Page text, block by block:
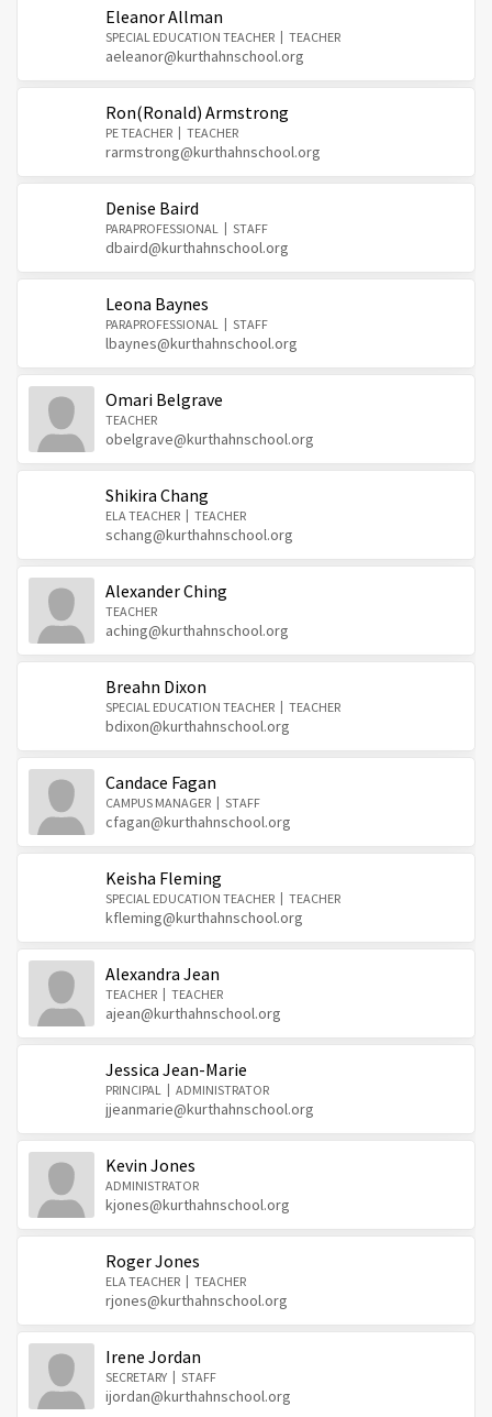
Eleanor Allman
SPECIAL EDUCATION TEACHER TEACHER
aeleanor@kurthahnschool.org
Ron(Ronald) Armstrong
PE TEACHER TEACHER
rarmstrong@kurthahnschool.org
Denise Baird
PARAPROFESSIONAL STAFF
dbaird@kurthahnschool.org
Leona Baynes
PARAPROFESSIONAL STAFF
lbaynes@kurthahnschool.org
Omari Belgrave
TEACHER
obelgrave@kurthahnschool.org
Shikira Chang
ELA TEACHER TEACHER
schang@kurthahnschool.org
Alexander Ching
TEACHER
aching@kurthahnschool.org
Breahn Dixon
SPECIAL EDUCATION TEACHER TEACHER
bdixon@kurthahnschool.org
Candace Fagan
CAMPUS MANAGER STAFF
cfagan@kurthahnschool.org
Keisha Fleming
SPECIAL EDUCATION TEACHER TEACHER
kfleming@kurthahnschool.org
Alexandra Jean
TEACHER TEACHER
ajean@kurthahnschool.org
Jessica Jean-Marie
PRINCIPAL ADMINISTRATOR
jjeanmarie@kurthahnschool.org
Kevin Jones
ADMINISTRATOR
kjones@kurthahnschool.org
Roger Jones
ELA TEACHER TEACHER
rjones@kurthahnschool.org
Irene Jordan
SECRETARY STAFF
ijordan@kurthahnschool.org